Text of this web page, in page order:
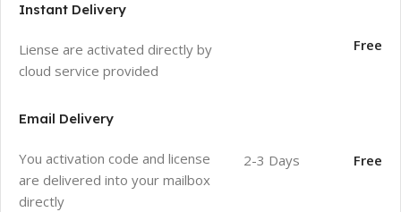
Instant Delivery
Liense are activated directly by
cloud service provided
Free
Email Delivery
You activation code and license
are delivered into your mailbox
directly
2-3 Days Free